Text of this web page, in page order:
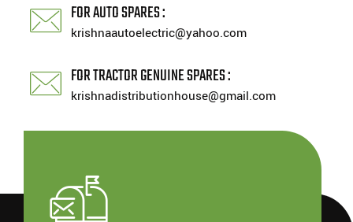
FOR AUTO SPARES :
krishnaautoelectric@yahoo.com
FOR TRACTOR GENUINE SPARES :
krishnadistributionhouse@gmail.com